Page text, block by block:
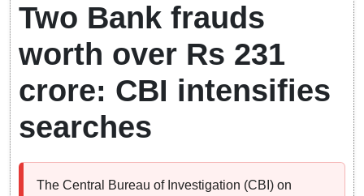
Two Bank frauds
worth over Rs 231
crore: CBI intensifies
searches
The Central Bureau of Investigation (CBI) on